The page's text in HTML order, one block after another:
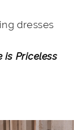
dresses
is Priceless